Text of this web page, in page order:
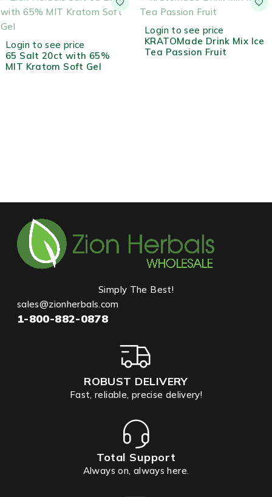
Login to see price
65 Salt 20ct with 65%
MIT Kratom Soft Gel
Login to see price
KRATOMade Drink Mix Ice
Tea Passion Fruit
Simply The Best!
sales@zionherbals.com
1-800-882-0878
ROBUST DELIVERY
Fast, reliable, precise delivery!
Total Support
Always on, always here.